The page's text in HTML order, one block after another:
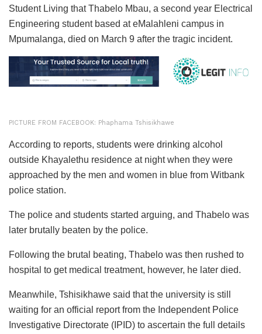
Student Living that Thabelo Mbau, a second year Electrical
Engineering student based at eMalahleni campus in
Mpumalanga, died on March 9 after the tragic incident.
PICTURE FROM FACEBOOK: Phaphama Tshisikhawe
According to reports, students were drinking alcohol
outside Khayalethu residence at night when they were
approached by the men and women in blue from Witbank
police station.
The police and students started arguing, and Thabelo was
later brutally beaten by the police.
Following the brutal beating, Thabelo was then rushed to
hospital to get medical treatment, however, he later died.
Meanwhile, Tshisikhawe said that the university is still
waiting for an official report from the Independent Police
Investigative Directorate (IPID) to ascertain the full details